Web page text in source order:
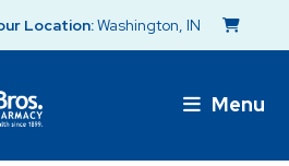
Location:Washington, IN
Menu